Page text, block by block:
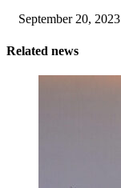
September 20, 2023
Related news